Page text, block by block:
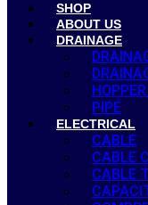
SHOP
ABOUT US
DRAINAGE
PIPE
ELECTRICAL
CABLE
CABLE
CABLE